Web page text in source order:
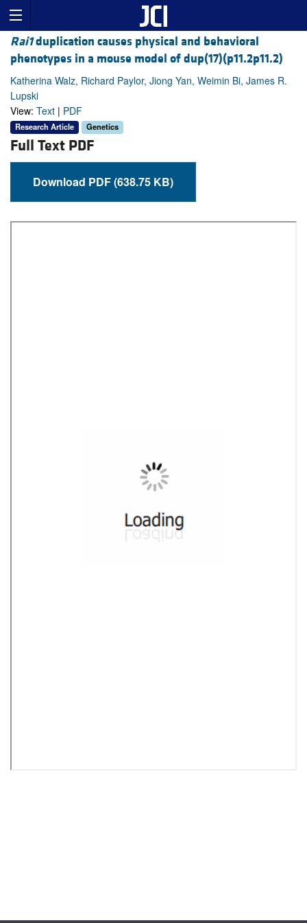
Rai1duplication causes physical and behavioral
phenotypes in a mouse model of dup(17)(p11.2p11.2)
Katherina Walz, Richard Paylor, Jiong Yan, Weimin Bi, James R.
Lupski
View: Text | PDF
Research Article Genetics
Full Text PDF
Download PDF (638.75 KB)